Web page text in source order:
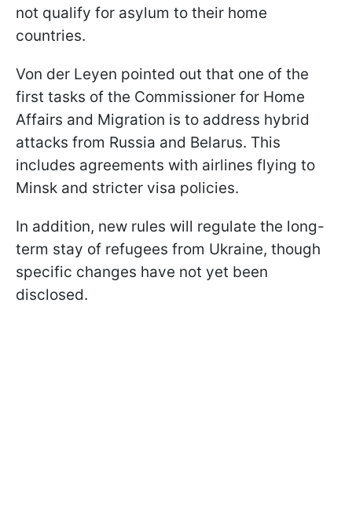
not qualify for asylum to their home
countries.
Von der Leyen pointed out that one of the
first tasks of the Commissioner for Home
Affairs and Migration is to address hybrid
attacks from Russia and Belarus. This
includes agreements with airlines flying to
Minsk and stricter visa policies.
In addition, new rules will regulate the long-
term stay of refugees from Ukraine, though
specific changes have not yet been
disclosed.